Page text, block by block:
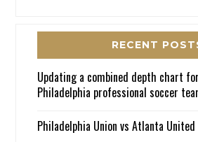
RECENT
Updating a combined depth chart
Philadelphia professional soccer
Philadelphia Union vs Atlanta